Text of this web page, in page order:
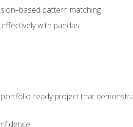
pattern matching
with pandas
ready project that